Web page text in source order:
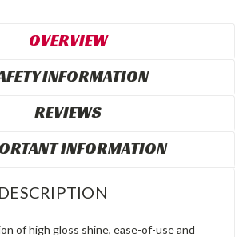
OVERVIEW
INFORMATION
REVIEWS
INFORMATION
of high gloss shine, ease-of-use and